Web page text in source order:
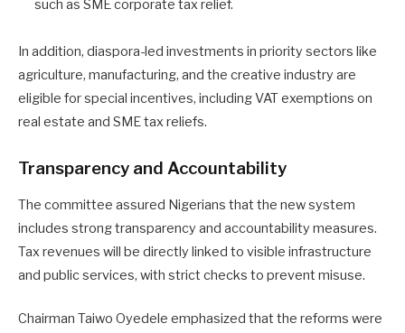
such as SME corporate tax relief.
In addition, diaspora-led investments in priority sectors like
agriculture, manufacturing, and the creative industry are
eligible for special incentives, including VAT exemptions on
real estate and SME tax reliefs.
Transparency and Accountability
The committee assured Nigerians that the new system
includes strong transparency and accountability measures.
Tax revenues will be directly linked to visible infrastructure
and public services, with strict checks to prevent misuse.
Chairman Taiwo Oyedele emphasized that the reforms were